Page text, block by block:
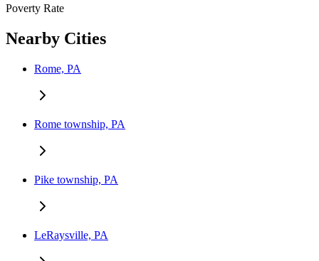
Poverty Rate
Nearby Cities
Rome, PA
Rome township, PA
Pike township, PA
LeRaysville, PA